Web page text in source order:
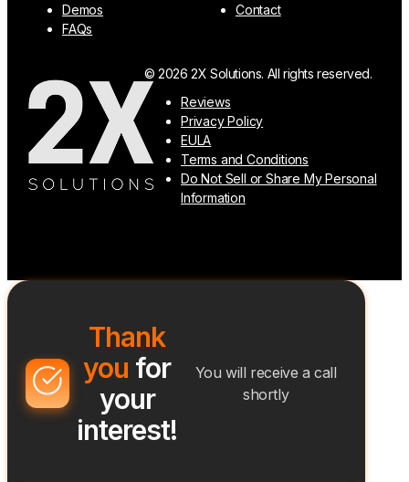
Demos
FAQs
Contact
© 2026 2X Solutions. All rights reserved.
Reviews
Privacy Policy
EULA
Terms and Conditions
Do Not Sell or Share My Personal
Information
Thank
you for
your
interest!
You will receive a call
shortly